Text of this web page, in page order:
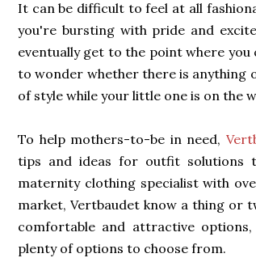
It can be difficult to feel at all
you're bursting with pride and
eventually get to the point where
to wonder whether there is anything
of style while your little one is on the
To help mothers-to-be in need,
tips and ideas for outfit solutions
maternity clothing specialist with
market, Vertbaudet know a thing or
comfortable and attractive
plenty of options to choose from.